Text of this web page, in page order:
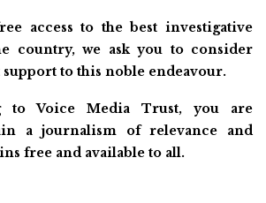
access to the best investigative
country, we ask you to consider
to this noble endeavour.
to Voice Media Trust, you are
a journalism of relevance and
free and available to all.